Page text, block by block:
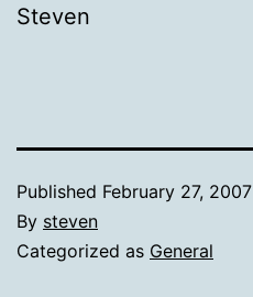
Steven
Published February 27, 2007
By steven
Categorized as General